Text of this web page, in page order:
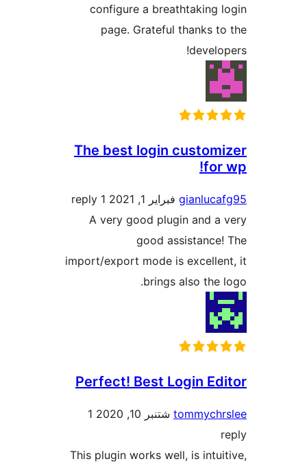
configure a
page. Grateful thanks
The best login
فبراير 1, 2021
1 reply
A very good plugin and
good
import/export mode is
brings also
Perfect! Best Login
شتنبر 10, 2020 1
This plugin works well, is